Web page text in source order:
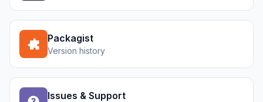
Packagist
Version history
Issues & Support